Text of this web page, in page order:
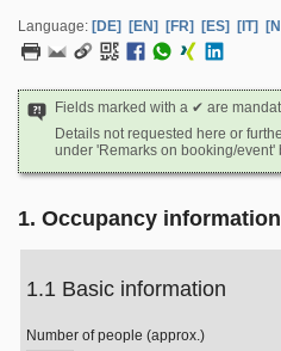
Language: [DE] [EN] [FR] [ES] [IT]
Fields marked with a ✔ are
Details not requested here or
under 'Remarks on booking/event'
1. Occupancy information
1.1 Basic information
Number of people (approx.)